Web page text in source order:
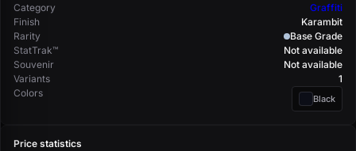
Category
Graffiti
Finish
Karambit
Rarity
Base Grade
StatTrak™
Not available
Souvenir
Not available
Variants
1
Colors
Black
Price statistics